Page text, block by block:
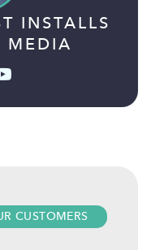
INSTALLS
MEDIA
(link opens in
(link opens
CUSTOMERS